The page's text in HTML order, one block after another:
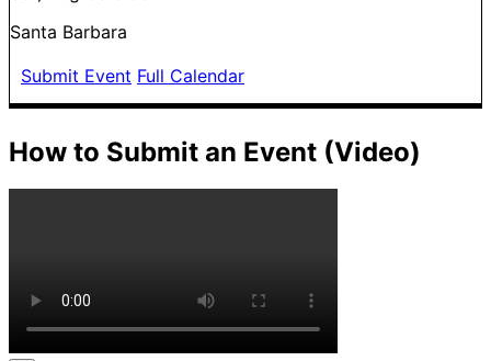
Santa Barbara
Submit Event Full Calendar
How to Submit an Event (Video)